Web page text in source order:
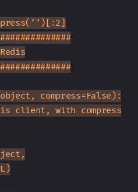
Redis
compress=False):
client, with compress